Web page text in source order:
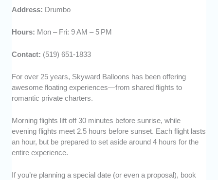
Address: Drumbo
Hours: Mon – Fri: 9 AM – 5 PM
Contact: (519) 651-1833
For over 25 years, Skyward Balloons has been offering
awesome floating experiences—from shared flights to
romantic private charters.
Morning flights lift off 30 minutes before sunrise, while
evening flights meet 2.5 hours before sunset. Each flight lasts
an hour, but be prepared to set aside around 4 hours for the
entire experience.
If you’re planning a special date (or even a proposal), book